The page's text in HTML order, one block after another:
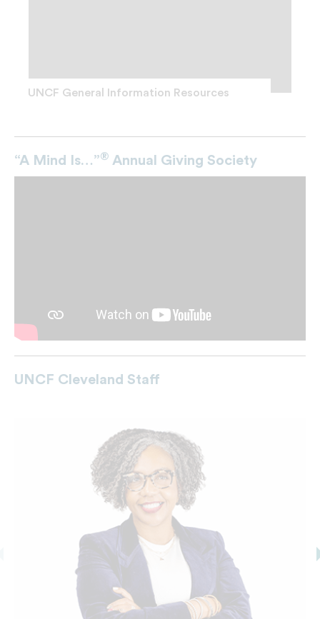
UNCF General Information Resources
“A Mind Is…”® Annual Giving Society
UNCF Cleveland Staff